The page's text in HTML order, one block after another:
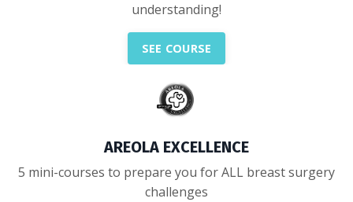
understanding!
SEE COURSE
AREOLA EXCELLENCE
5 mini-courses to prepare you for ALL breast surgery
challenges